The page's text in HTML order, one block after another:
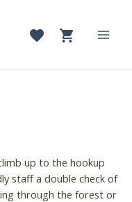
up to the hookup
staff a double check of
through the forest or